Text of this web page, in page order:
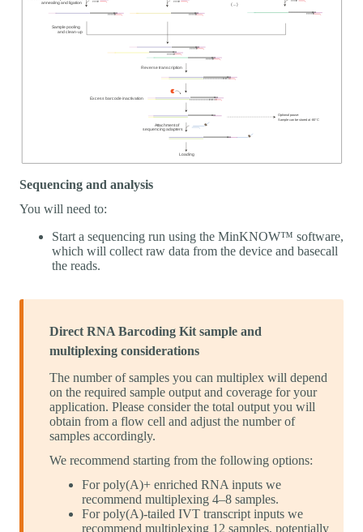
Sequencing and analysis
You will need to:
Start a sequencing run using the MinKNOW™ software,
which will collect raw data from the device and basecall
the reads.
Direct RNA Barcoding Kit sample and
multiplexing considerations
The number of samples you can multiplex will depend
on the required sample output and coverage for your
application. Please consider the total output you will
obtain from a flow cell and adjust the number of
samples accordingly.
We recommend starting from the following options:
For poly(A)+ enriched RNA inputs we
recommend multiplexing 4–8 samples.
For poly(A)-tailed IVT transcript inputs we
recommend multiplexing 12 samples, potentially